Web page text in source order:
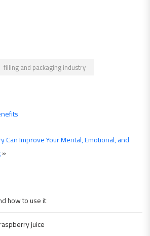
filling and packaging industry
Can Improve Your Mental, Emotional, and
»
how to use it
juice